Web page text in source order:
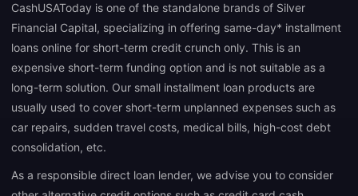
CashUSAToday is one of the standalone brands of Silver
Financial Capital, specializing in offering same-day* installment
loans online for short-term credit crunch only. This is an
expensive short-term funding option and is not suitable as a
long-term solution. Our small installment loan products are
usually used to cover short-term unplanned expenses such as
car repairs, sudden travel costs, medical bills, high-cost debt
consolidation, etc.
As a responsible direct loan lender, we advise you to consider